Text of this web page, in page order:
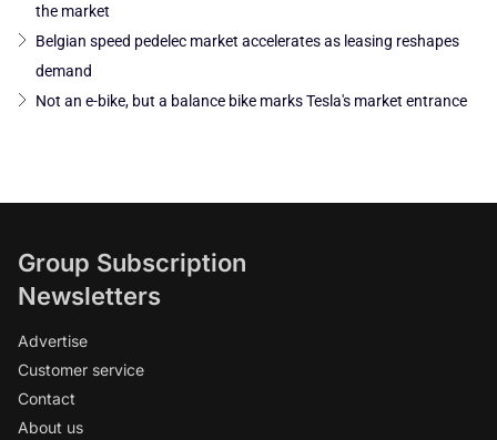
the market
Belgian speed pedelec market accelerates as leasing reshapes
demand
Not an e-bike, but a balance bike marks Tesla's market entrance
Group Subscription
Newsletters
Advertise
Customer service
Contact
About us